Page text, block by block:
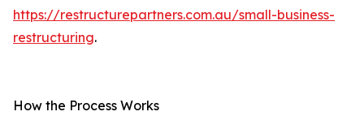
https://restructurepartners.com.au/small-business-
restructuring.
How the Process Works